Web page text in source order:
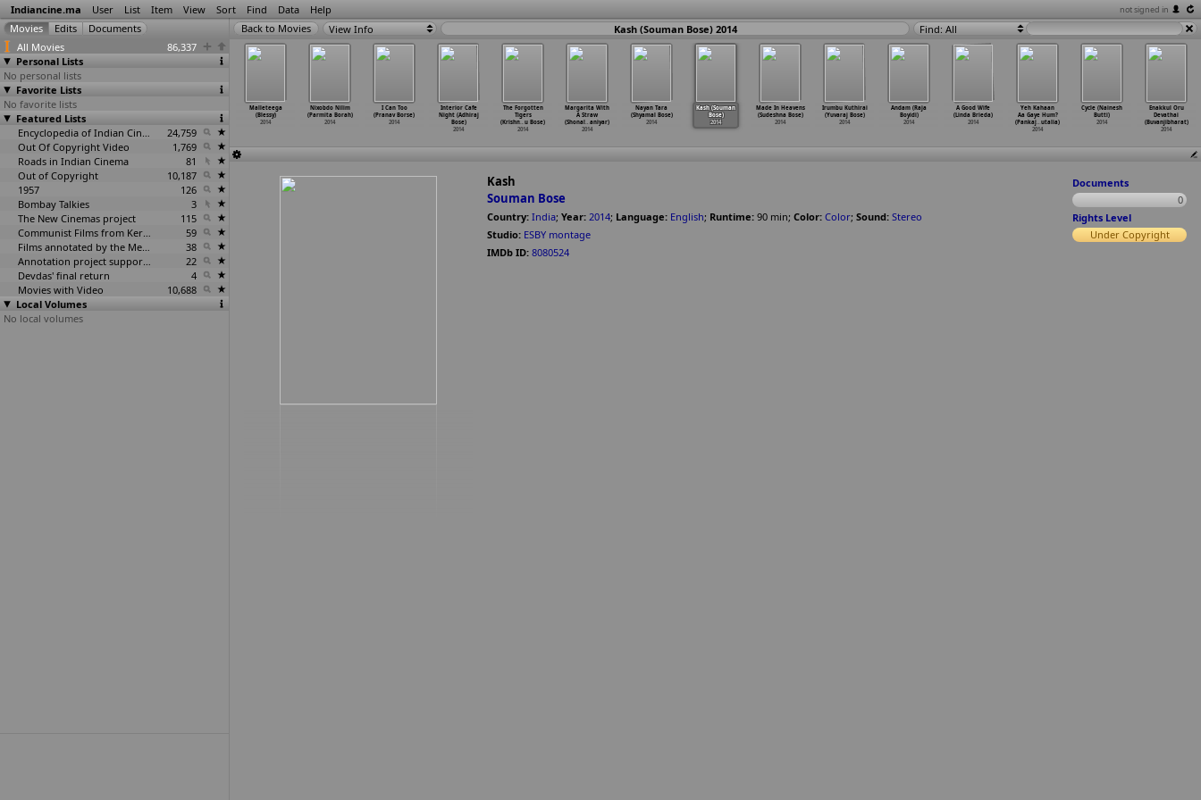
Indiancine.ma User List Item View Sort Find Data Help not signed in
All Movies
86,337
Personal Lists
No personal lists
Favorite Lists
No favorite lists
Featured Lists
Encyclopedia of Indian Cinema
24,759
Out Of Copyright Video
1,769
Roads in Indian Cinema
81
Out of Copyright
10,187
1957
126
Bombay Talkies
3
The New Cinemas project
115
Communist Films from Kerala
59
Films annotated by the Media Lab Jadavpur University
38
Annotation project supported by the University of Chicago
22
Devdas' final return
4
Movies with Video
10,688
Local Volumes
No local volumes
View Info Kash (Souman Bose) 2014 Find: All
O Teri
Bist)
2014
Airlines
(Umesh Bist,
Asif Malik)
2014
Malleteega
(Blessy)
2014
Nixobdo Nilim
(Parmita Borah)
2014
I Can Too
(Pranav Borse)
2014
Interior Cafe
Night (Adhiraj
Bose)
2014
The Forgotten
Tigers
(Krishn… u Bose)
2014
Margarita With
A Straw
(Shonal … aniyar)
2014
Nayan Tara
(Shyamal Bose)
2014
Kash (Souman
Bose)
2014
Made In Heavens
(Sudeshna Bose)
2014
Irumbu Kuthirai
(Yuvaraj Bose)
2014
Andam (Raja
Boyidi)
2014
A Good Wife
(Linda Brieda)
2014
Yeh Kahaan
Aa Gaye Hum?
(Pankaj … utalia)
2014
Cycle (Nainesh
Butti)
2014
Enakkul Oru
Devathai
(Buvanjibharat)
2014
Kash
Souman Bose
Country: India; Year: 2014; Language: English; Runtime: 90 min; Color: Color; Sound: Stereo
Studio: ESBY montage
IMDb ID: 8080524
Documents
0
Rights Level
Under Copyright